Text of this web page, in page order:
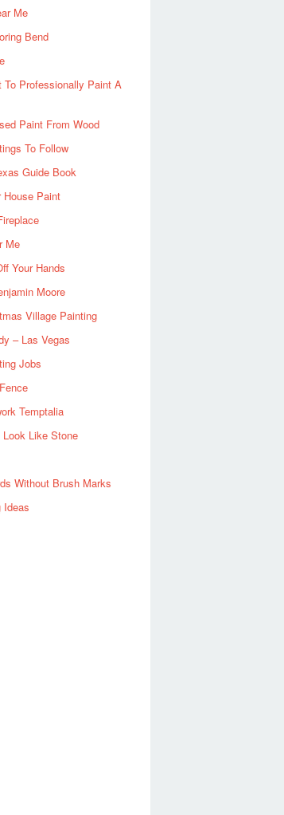
Me
Bend
To Professionally Paint A
Paint From Wood
To Follow
Guide Book
House Paint
Me
Your Hands
Moore
Village Painting
– Las Vegas
Jobs
Temptalia
Like Stone
Without Brush Marks
Ideas